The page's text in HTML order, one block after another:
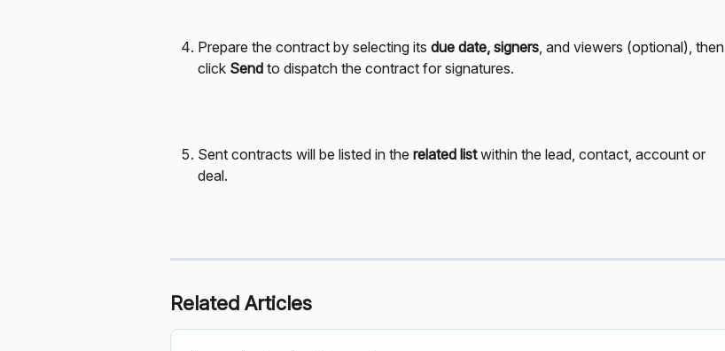
Prepare the contract by selecting its due date, signers, and viewers (optional), then
click Send to dispatch the contract for signatures.
Sent contracts will be listed in the related list within the lead, contact, account or
deal.
Related Articles